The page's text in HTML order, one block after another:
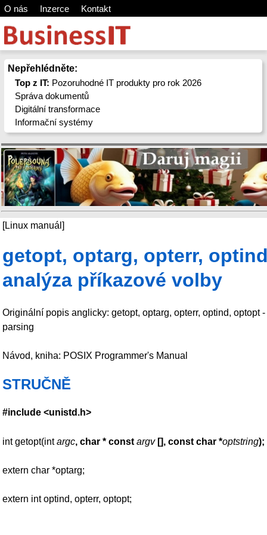
O nás Inzerce Kontakt
Nepřehlédněte:
Top z IT: Pozoruhodné IT produkty pro rok 2026
Správa dokumentů
Digitální transformace
Informační systémy
[Linux manuál]
getopt, optarg, opterr,
analýza příkazové volby
Originální popis anglicky: getopt, optarg, opterr, optind, optopt
parsing
Návod, kniha: POSIX Programmer's Manual
STRUČNĚ
#include <unistd.h>
int getopt(intargc, char * const argv [], const char *optstring);
extern char *optarg;
extern int optind, opterr, optopt;